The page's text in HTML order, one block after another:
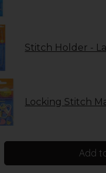
Stitch Holder -
Locking Stitch
Add